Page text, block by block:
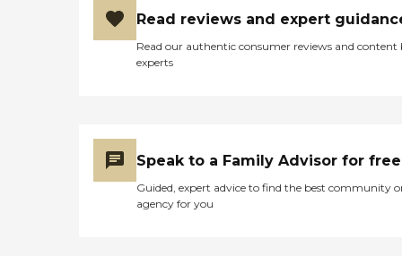
Read reviews and expert
Read our authentic consumer reviews and content
experts
Speak to a Family Advisor for free
Guided, expert advice to find the best community
agency for you